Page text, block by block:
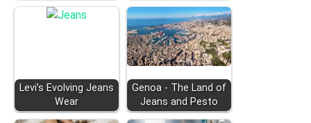
Levi’s Evolving Jeans
Wear
Genoa - The Land of
Jeans and Pesto